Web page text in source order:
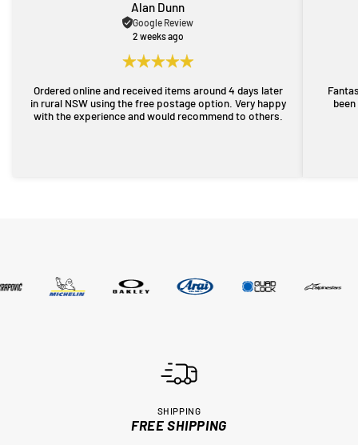
Alan Dunn
Google Review
2 weeks ago
Ordered online and received items around 4 days later
in rural NSW using the free postage option. Very happy
with the experience and would recommend to others.
SHIPPING
FREE SHIPPING